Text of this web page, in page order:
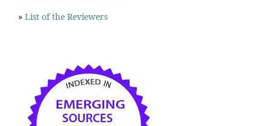
» List of the Reviewers